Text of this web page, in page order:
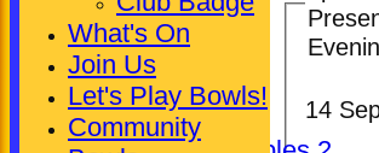
NEWS
FIXTURES
Club (Mixed)
Ladies
14
What's On
Join Us
Let's Play Bowls!
Community